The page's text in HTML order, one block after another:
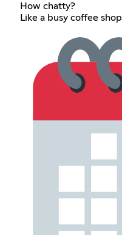
How chatty?
Like a busy coffee shop